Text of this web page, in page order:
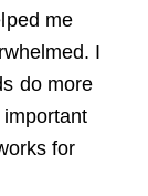
me
I
do more
important
for